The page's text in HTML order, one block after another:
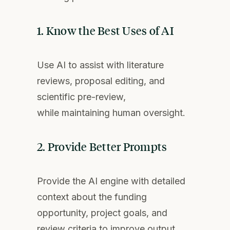
1. Know the Best Uses of AI
Use AI to assist with literature
reviews, proposal editing, and
scientific pre-review,
while maintaining human oversight.
2. Provide Better Prompts
Provide the AI engine with detailed
context about the funding
opportunity, project goals, and